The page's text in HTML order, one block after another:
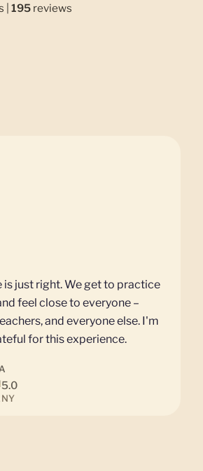
|195 reviews
5.0
is just right. We get to practice
feel close to everyone –
and everyone else. I'm
for this experience.